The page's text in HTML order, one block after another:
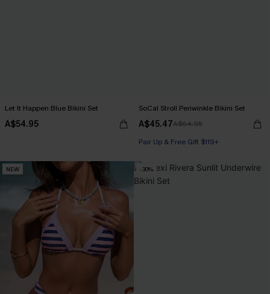
Let It Happen Blue Bikini Set
A$54.95
SoCal Stroll Periwinkle Bikini Set
A$45.47A$64.95
Pair Up & Free Gift $119+
NEW -30%